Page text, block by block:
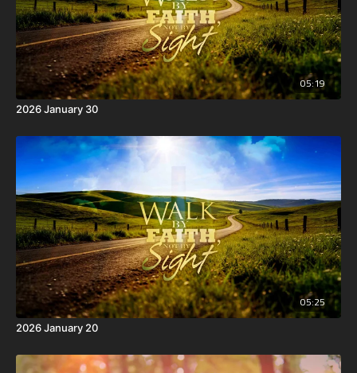
05:19
2026 January 30
05:25
2026 January 20